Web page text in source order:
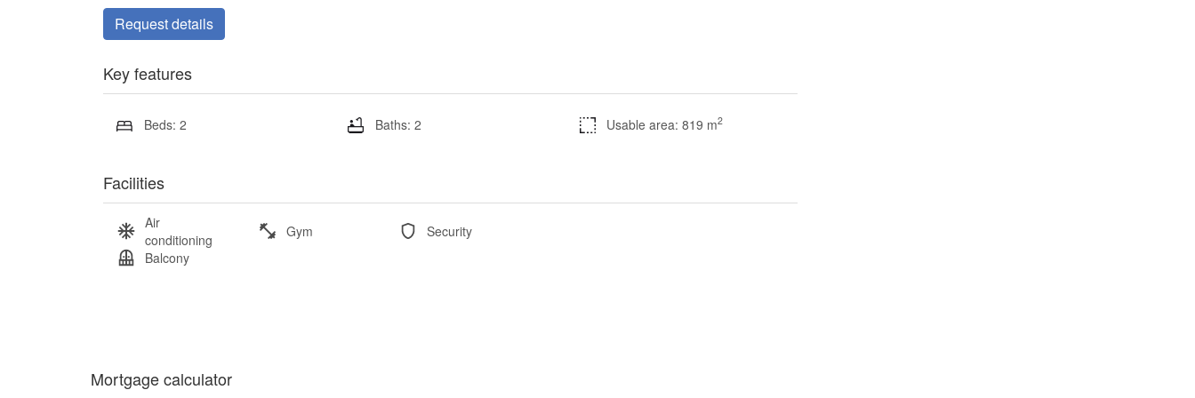
Request details
Key features
Beds: 2 Baths: 2 Usable area: 819 m2
Facilities
Air
conditioning
Gym
Security
Balcony
Mortgage calculator